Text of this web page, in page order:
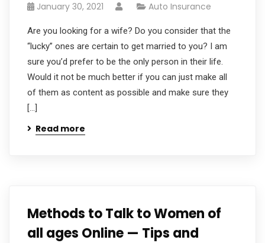
January 30, 2021 Auto Insurance
Are you looking for a wife? Do you consider that the
“lucky” ones are certain to get married to you? I am
sure you’d prefer to be the only person in their life.
Would it not be much better if you can just make all
of them as content as possible and make sure they
[…]
Read more
Methods to Talk to Women of
all ages Online — Tips and